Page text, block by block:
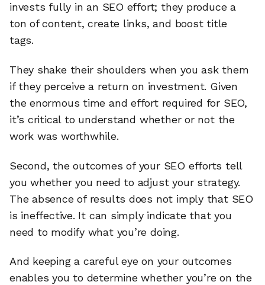
invests fully in an SEO effort; they produce a
ton of content, create links, and boost title
tags.
They shake their shoulders when you ask them
if they perceive a return on investment. Given
the enormous time and effort required for SEO,
it’s critical to understand whether or not the
work was worthwhile.
Second, the outcomes of your SEO efforts tell
you whether you need to adjust your strategy.
The absence of results does not imply that SEO
is ineffective. It can simply indicate that you
need to modify what you’re doing.
And keeping a careful eye on your outcomes
enables you to determine whether you’re on the